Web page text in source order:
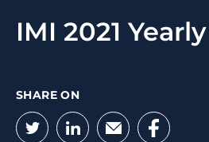
IMI 2021
SHARE ON
Twitter
LinkedIn
Email